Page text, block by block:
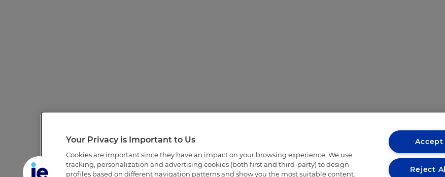
Your Privacy is Important to Us
Cookies are important since they have an impact on your browsing experience. We use
tracking, personalization and advertising cookies (both first and third-party) to design
profiles based on different navigation patterns and show you the most suitable content.
Accept
Reject